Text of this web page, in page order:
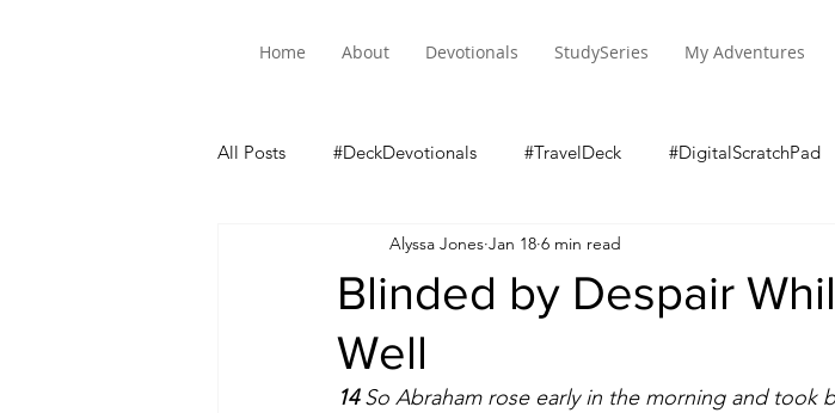
Home About Devotionals StudySeries My Adventures
All Posts #DeckDevotionals #TravelDeck #DigitalScratchPad
Luke 5 Mini-Series
Blinded by Despair
Well
Alyssa Jones Jan 18 6 min read
14 So Abraham rose early in the morning and took